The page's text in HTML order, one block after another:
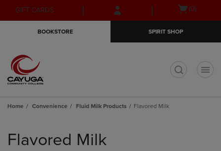
Skip
to
Skip
to
menu
GIFT CARDS
Open(0)
BOOKSTORE SPIRIT SHOP
Home Convenience Fluid Milk Products Flavored Milk
products
Flavored Milk